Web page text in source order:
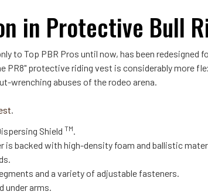
in Protective Bull
to Top PBR Pros until now, has been
PR8" protective riding vest is considerably more
wrenching abuses of the rodeo arena.
.
Shield TM.
is backed with high-density foam and ballistic
and a variety of adjustable fasteners.
under arms.